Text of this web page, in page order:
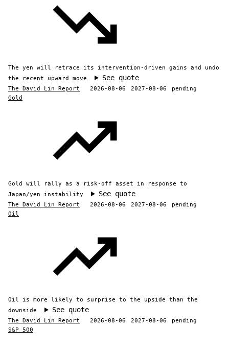
The yen will retrace its intervention-driven gains and undo
the recent upward move
See quote
The David Lin Report 2026-08-06 2027-08-06
pending
Gold
Gold will rally as a risk-off asset in response to
Japan/yen instability
See quote
The David Lin Report 2026-08-06 2027-08-06
pending
Oil
Oil is more likely to surprise to the upside than the
downside
See quote
The David Lin Report 2026-08-06 2027-08-06
pending
S&P 500